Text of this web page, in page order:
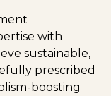
with
sustainable,
prescribed
boosting